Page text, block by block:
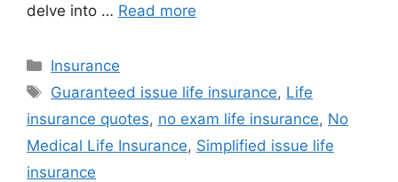
delve into … Read more
Categories
Insurance
Tags
Guaranteed issue life insurance, Life
insurance quotes, no exam life insurance, No
Medical Life Insurance, Simplified issue life
insurance